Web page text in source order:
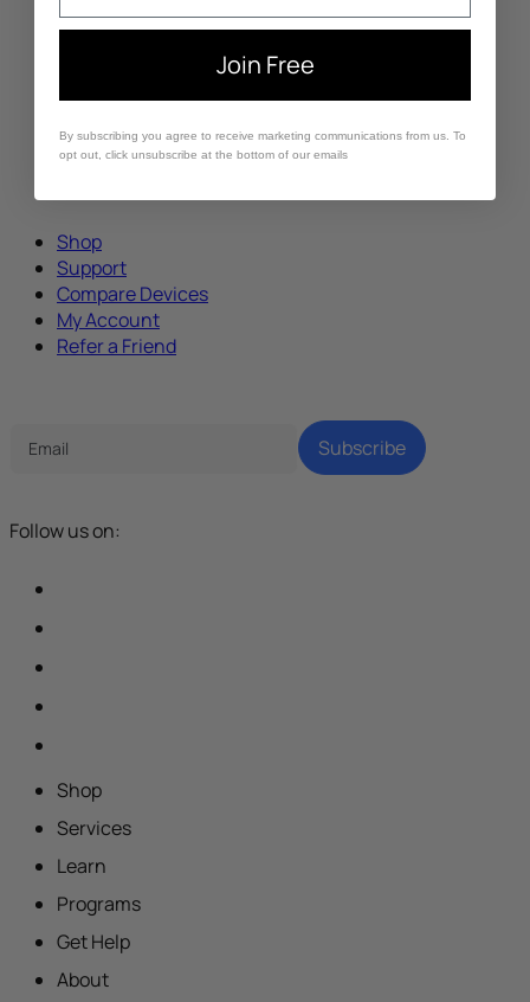
Shop
Support
Compare Devices
My Account
Refer a Friend
Subscribe
Follow us on:
Shop
Services
Learn
Programs
Get Help
About
Join Free
By subscribing you agree to receive marketing communications from us. To
opt out, click unsubscribe at the bottom of our emails